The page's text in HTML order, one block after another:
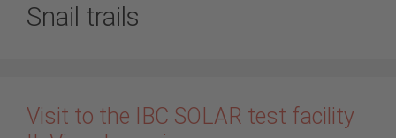
Snail trails
Visit to the IBC SOLAR test facility